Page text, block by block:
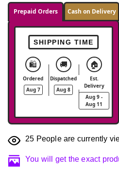
Prepaid Orders Cash on Delivery
SHIPPING TIME
🛍️
Ordered
Aug 7
🚚
Dispatched
Aug 8
🏠
Est.
Delivery
Aug 9 -
Aug 11
25 People are currently
You will get the exact